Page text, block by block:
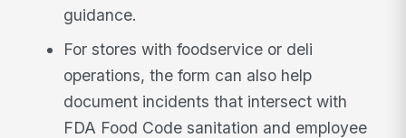
guidance.
For stores with foodservice or deli
operations, the form can also help
document incidents that intersect with
FDA Food Code sanitation and employee